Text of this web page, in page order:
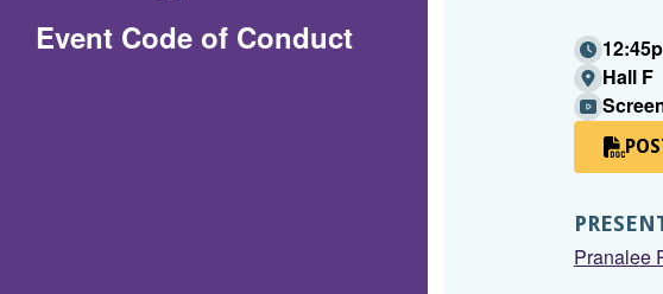
Event Code of Conduct(Opens
Hall F
Pranalee